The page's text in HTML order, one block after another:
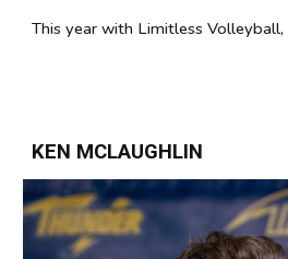
This year with Limitless Volleyball,
KEN MCLAUGHLIN